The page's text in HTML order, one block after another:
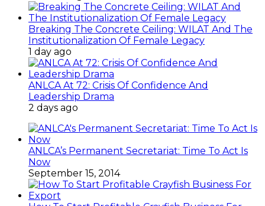
How To Start Profitable Crayfish Business For
Export
November 26, 2017
BULLS: LASTMA Pay Hike
June 16, 2019
Odunukwe, CEO Colonades Hotels
February 9, 2015
Special Sharon
June 29, 2015